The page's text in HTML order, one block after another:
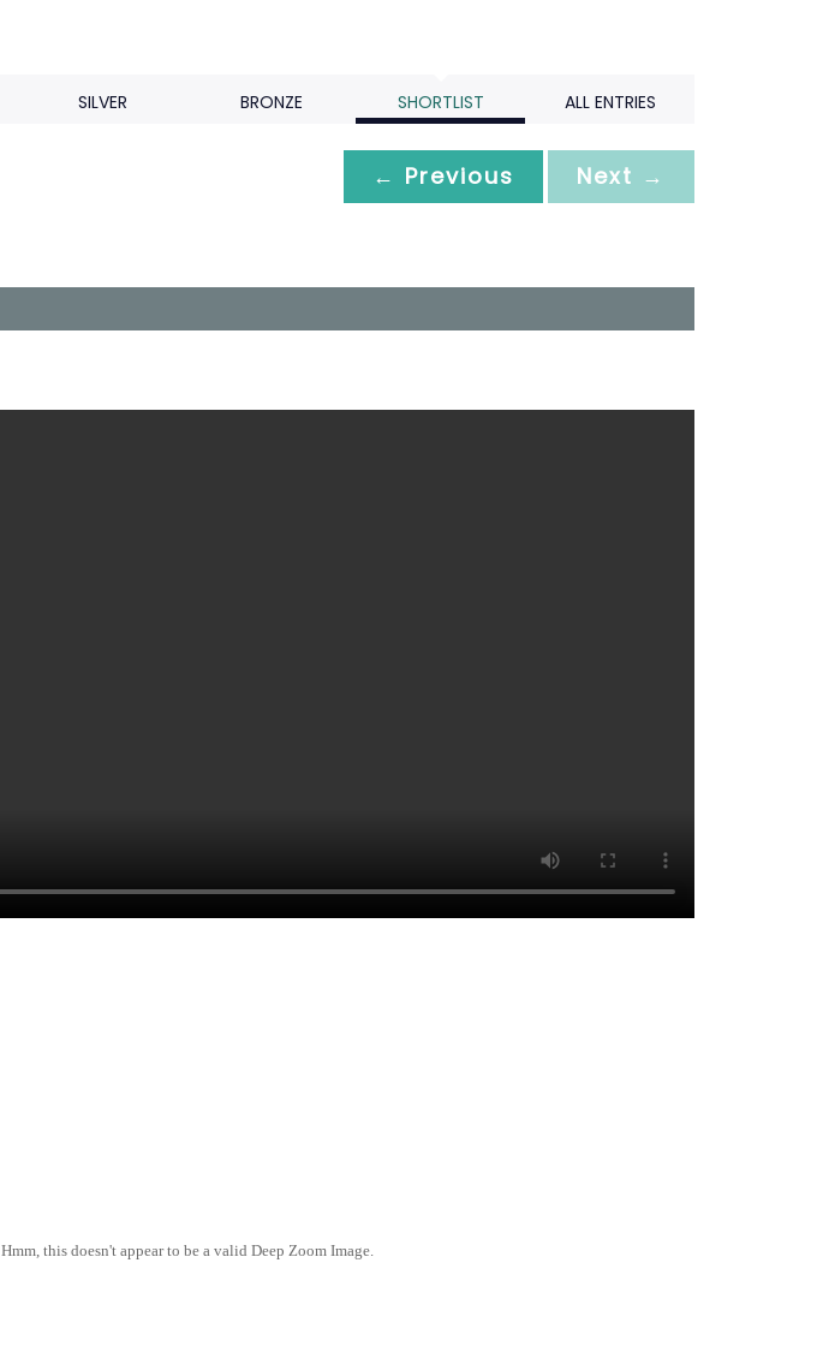
SILVER BRONZE SHORTLIST ALL ENTRIES
← Previous Next →
Hmm, this doesn't appear to be a valid Deep Zoom Image.